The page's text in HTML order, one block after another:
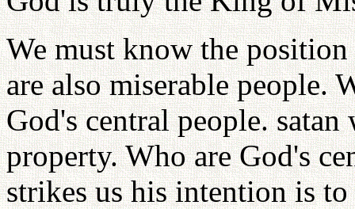
We must know the
are also miserable people.
God's central people.
property. Who are God's
strikes us his intention is